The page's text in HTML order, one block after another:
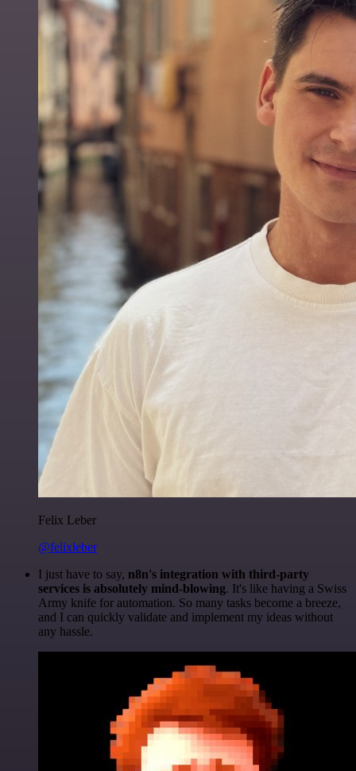
Felix Leber
@felixleber
I just have to say, n8n's integration with third-party
services is absolutely mind-blowing. It's like having a Swiss
Army knife for automation. So many tasks become a breeze,
and I can quickly validate and implement my ideas without
any hassle.